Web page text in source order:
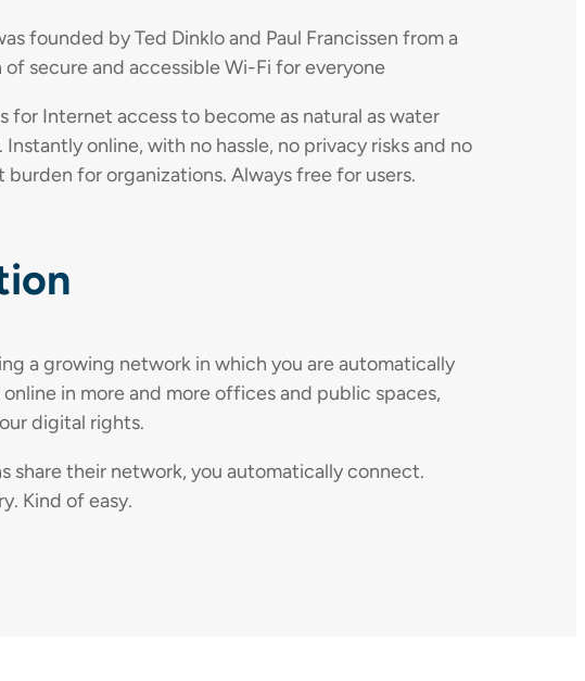
founded by Ted Dinklo and Paul Francissen from a
of secure and accessible Wi-Fi for everyone
for Internet access to become as natural as water
online, with no hassle, no privacy risks and no
burden for organizations. Always free for users.
a growing network in which you are automatically
in more and more offices and public spaces,
digital rights.
share their network, you automatically connect.
Kind of easy.